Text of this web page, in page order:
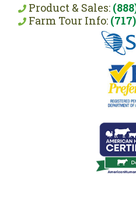
Product & Sales:
Farm Tour Info: